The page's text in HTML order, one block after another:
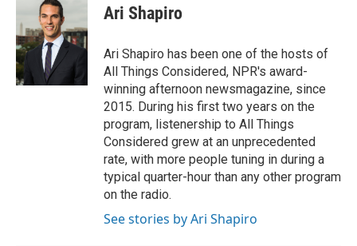
Ari Shapiro
Ari Shapiro has been one of the hosts of
All Things Considered, NPR's award-
winning afternoon newsmagazine, since
2015. During his first two years on the
program, listenership to All Things
Considered grew at an unprecedented
rate, with more people tuning in during a
typical quarter-hour than any other program
on the radio.
See stories by Ari Shapiro